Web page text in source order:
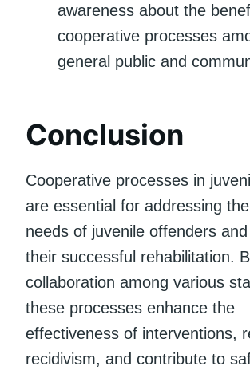
awareness about the
cooperative processes
general public and
Conclusion
Cooperative processes in
are essential for addressing
needs of juvenile offenders
their successful rehabilitation.
collaboration among various
these processes enhance the
effectiveness of interventions,
recidivism, and contribute to